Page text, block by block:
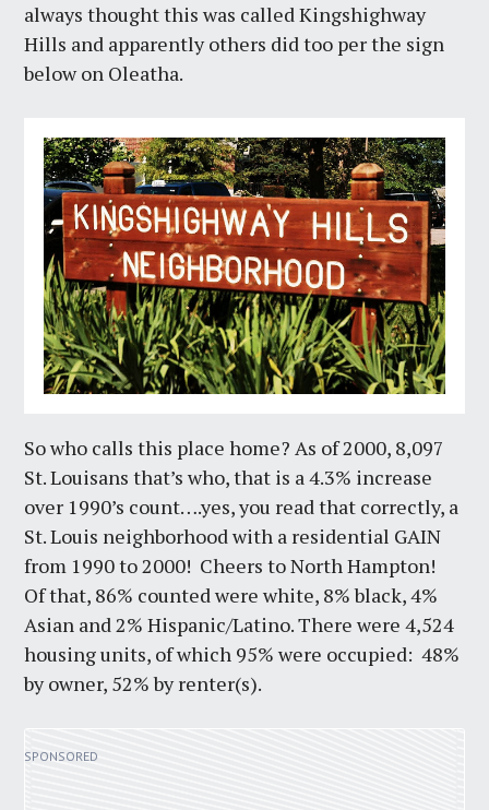
always thought this was called Kingshighway
Hills and apparently others did too per the sign
below on Oleatha.
So who calls this place home? As of 2000, 8,097
St. Louisans that’s who, that is a 4.3% increase
over 1990’s count….yes, you read that correctly, a
St. Louis neighborhood with a residential GAIN
from 1990 to 2000! Cheers to North Hampton!
Of that, 86% counted were white, 8% black, 4%
Asian and 2% Hispanic/Latino. There were 4,524
housing units, of which 95% were occupied: 48%
by owner, 52% by renter(s).